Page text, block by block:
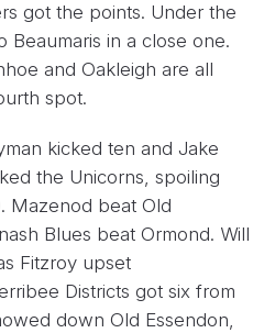
got the points. Under the
Beaumaris in a close one.
and Oakleigh are all
spot.
kicked ten and Jake
the Unicorns, spoiling
Mazenod beat Old
Blues beat Ormond. Will
Fitzroy upset
Districts got six from
down Old Essendon,